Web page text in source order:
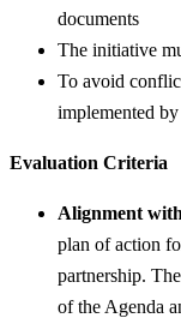
documents
The initiative
To avoid
implemented
Evaluation Criteria
Alignment
plan of action
partnership.
of the Agenda